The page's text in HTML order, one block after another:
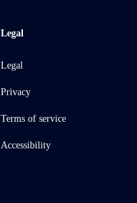
Legal
Legal
Privacy
Terms of service
Accessibility